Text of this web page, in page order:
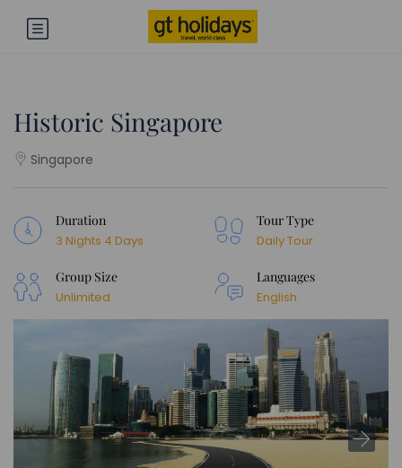
Historic Singapore
Singapore
Duration
3 Nights 4 Days
Tour Type
Daily Tour
Group Size
Unlimited
Languages
English